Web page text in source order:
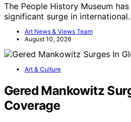
The People History Museum
significant surge in
Art News & Views Team
August 10, 2026
Art & Culture
Gered Mankowitz
Coverage